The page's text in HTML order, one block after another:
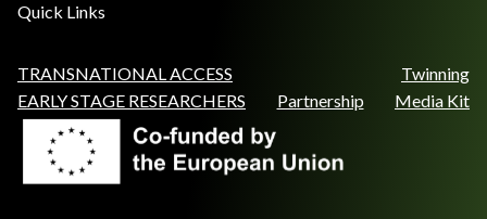
Quick Links
TRANSNATIONAL ACCESS
Twinning
EARLY STAGE RESEARCHERS
Partnership Media Kit